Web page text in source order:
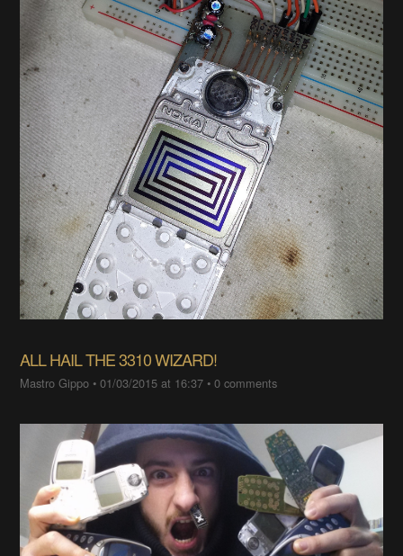
ALL HAIL THE 3310 WIZARD!
Mastro Gippo •01/03/2015 at 16:37 •0 comments